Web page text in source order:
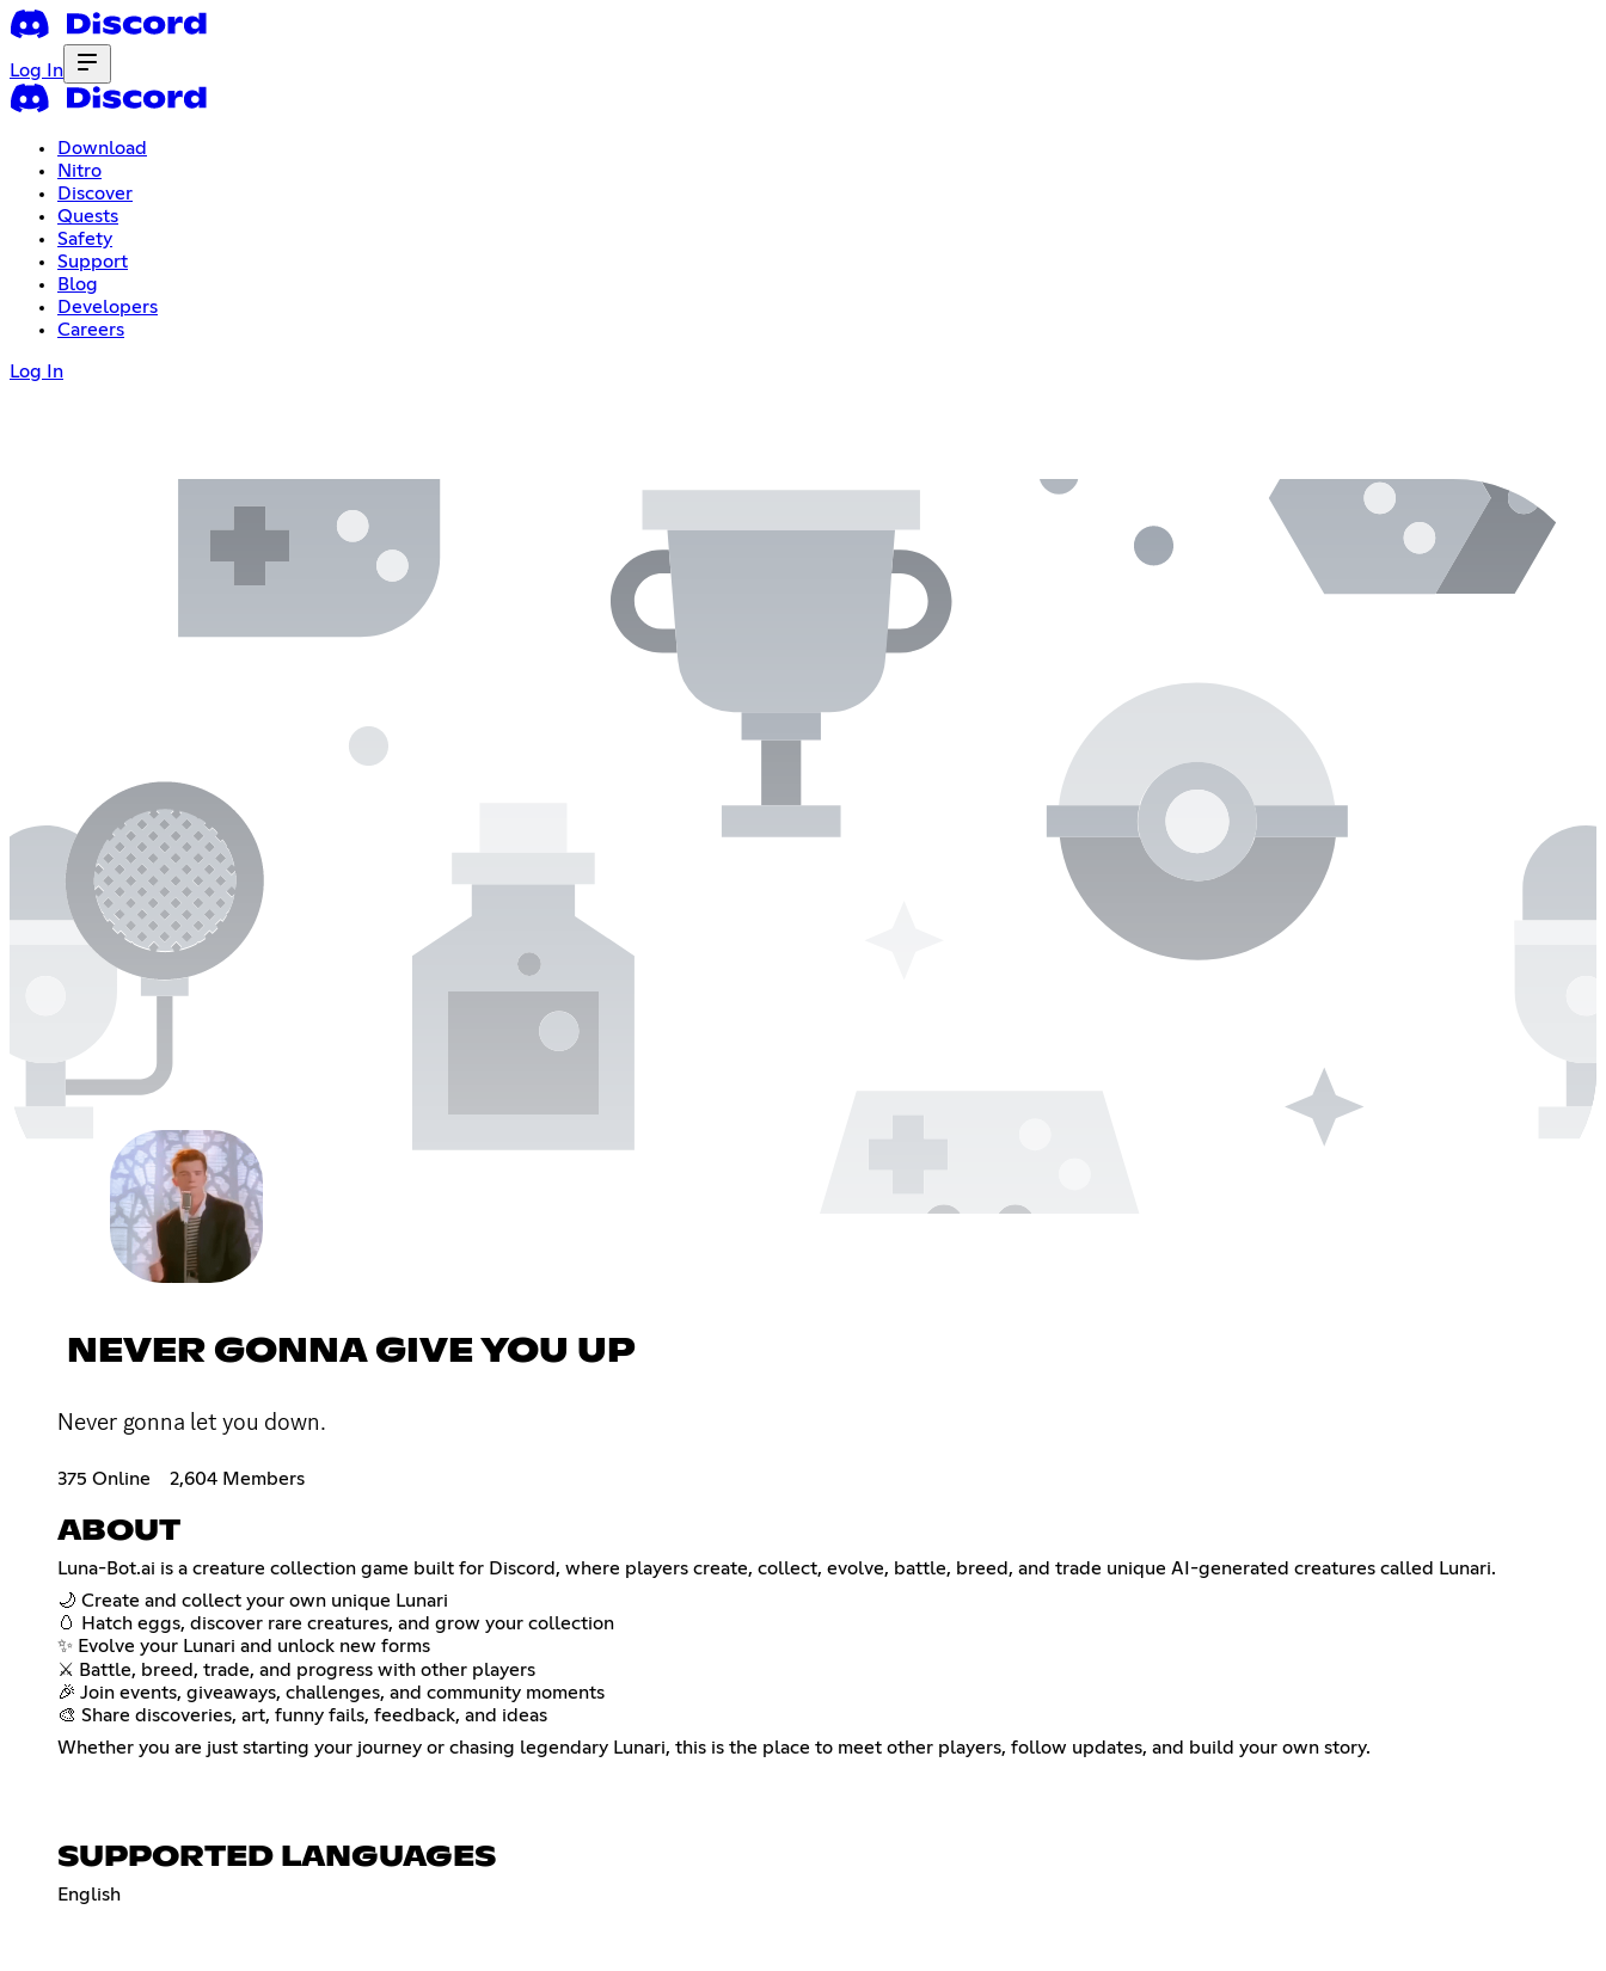
Log In
Download
Nitro
Discover
Quests
Safety
Support
Blog
Developers
Careers
Log In
NEVER GONNA GIVE YOU UP
Never gonna let you down.
375 Online 2,604 Members
ABOUT
Luna-Bot.ai is a creature collection game built for Discord, where players create, collect, evolve, battle, breed, and trade unique AI-generated creatures called Lunari.
🌙 Create and collect your own unique Lunari
🥚 Hatch eggs, discover rare creatures, and grow your collection
✨ Evolve your Lunari and unlock new forms
⚔️ Battle, breed, trade, and progress with other players
🎉 Join events, giveaways, challenges, and community moments
🎨 Share discoveries, art, funny fails, feedback, and ideas
Whether you are just starting your journey or chasing legendary Lunari, this is the place to meet other players, follow updates, and build your own story.
SUPPORTED LANGUAGES
English